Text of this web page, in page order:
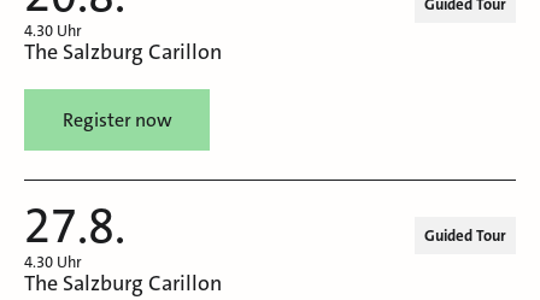
4.30 Uhr
Guided Tour
The Salzburg Carillon
Register now
27.8.
4.30 Uhr
Guided Tour
The Salzburg Carillon